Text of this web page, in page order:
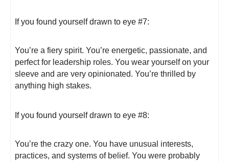
If you found yourself drawn to eye #7:
You’re a fiery spirit. You’re energetic, passionate, and
perfect for leadership roles. You wear yourself on your
sleeve and are very opinionated. You’re thrilled by
anything high stakes.
If you found yourself drawn to eye #8:
You’re the crazy one. You have unusual interests,
practices, and systems of belief. You were probably